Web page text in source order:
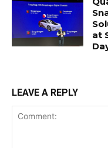
at
LEAVE A REPLY